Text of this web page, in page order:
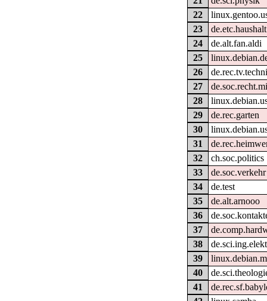
22
23
de.etc.haushalt
24
de.alt.fan.aldi
25
26
27
28
29
de.rec.garten
30
31
32
ch.soc.politics
33
de.soc.verkehr
34
de.test
35
de.alt.arnooo
36
37
38
39
40
41